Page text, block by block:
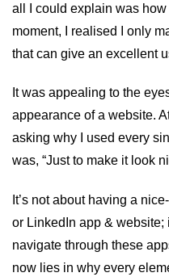
all I could explain was
moment, I realised I only
that can give an excellent
It was appealing to the
appearance of a website.
asking why I used every
was, “Just to make it look
It’s not about having a
or LinkedIn app & website;
navigate through these
now lies in why every